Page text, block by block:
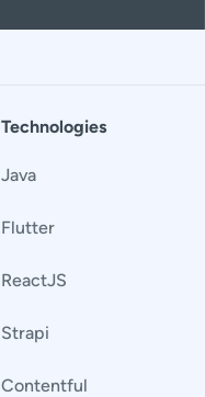
Technologies
Java
Flutter
ReactJS
Strapi
Contentful